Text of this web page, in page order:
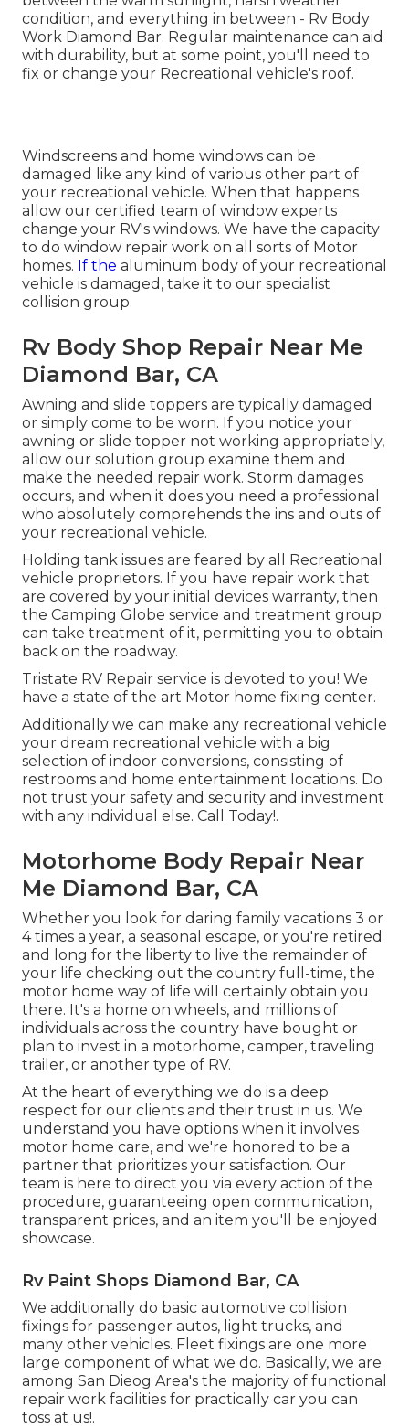
condition, and everything in between - Rv Body
Work Diamond Bar. Regular maintenance can aid
with durability, but at some point, you'll need to
fix or change your Recreational vehicle's roof.
Windscreens and home windows can be
damaged like any kind of various other part of
your recreational vehicle. When that happens
allow our certified team of window experts
change your RV's windows. We have the capacity
to do window repair work on all sorts of Motor
homes. If the aluminum body of your recreational
vehicle is damaged, take it to our specialist
collision group.
Rv Body Shop Repair Near Me
Diamond Bar, CA
Awning and slide toppers are typically damaged
or simply come to be worn. If you notice your
awning or slide topper not working appropriately,
allow our solution group examine them and
make the needed repair work. Storm damages
occurs, and when it does you need a professional
who absolutely comprehends the ins and outs of
your recreational vehicle.
Holding tank issues are feared by all Recreational
vehicle proprietors. If you have repair work that
are covered by your initial devices warranty, then
the Camping Globe service and treatment group
can take treatment of it, permitting you to obtain
back on the roadway.
Tristate RV Repair service is devoted to you! We
have a state of the art Motor home fixing center.
Additionally we can make any recreational vehicle
your dream recreational vehicle with a big
selection of indoor conversions, consisting of
restrooms and home entertainment locations. Do
not trust your safety and security and investment
with any individual else. Call Today!.
Motorhome Body Repair Near
Me Diamond Bar, CA
Whether you look for daring family vacations 3 or
4 times a year, a seasonal escape, or you're retired
and long for the liberty to live the remainder of
your life checking out the country full-time, the
motor home way of life will certainly obtain you
there. It's a home on wheels, and millions of
individuals across the country have bought or
plan to invest in a motorhome, camper, traveling
trailer, or another type of RV.
At the heart of everything we do is a deep
respect for our clients and their trust in us. We
understand you have options when it involves
motor home care, and we're honored to be a
partner that prioritizes your satisfaction. Our
team is here to direct you via every action of the
procedure, guaranteeing open communication,
transparent prices, and an item you'll be enjoyed
showcase.
Rv Paint Shops Diamond Bar, CA
We additionally do basic automotive collision
fixings for passenger autos, light trucks, and
many other vehicles. Fleet fixings are one more
large component of what we do. Basically, we are
among San Dieog Area's the majority of functional
repair work facilities for practically car you can
toss at us!.